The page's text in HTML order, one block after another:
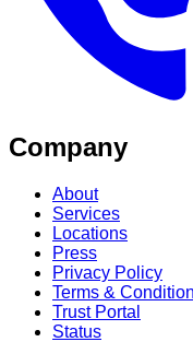
Company
About
Services
Locations
Press
Privacy Policy
Terms &
Trust Portal
Status